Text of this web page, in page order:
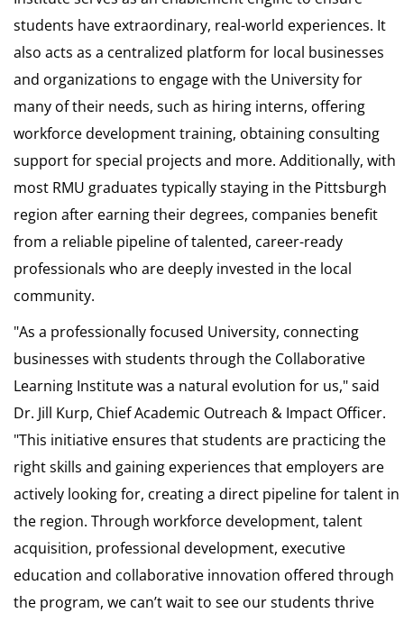
students have extraordinary, real-world experiences. It
also acts as a centralized platform for local businesses
and organizations to engage with the University for
many of their needs, such as hiring interns, offering
workforce development training, obtaining consulting
support for special projects and more. Additionally, with
most RMU graduates typically staying in the Pittsburgh
region after earning their degrees, companies benefit
from a reliable pipeline of talented, career-ready
professionals who are deeply invested in the local
community.
"As a professionally focused University, connecting
businesses with students through the Collaborative
Learning Institute was a natural evolution for us," said
Dr. Jill Kurp, Chief Academic Outreach & Impact Officer.
"This initiative ensures that students are practicing the
right skills and gaining experiences that employers are
actively looking for, creating a direct pipeline for talent in
the region. Through workforce development, talent
acquisition, professional development, executive
education and collaborative innovation offered through
the program, we can’t wait to see our students thrive